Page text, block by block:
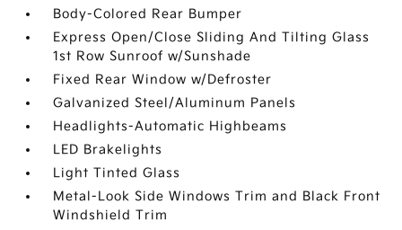
Body-Colored Rear Bumper
Express Open/Close Sliding And Tilting Glass
1st Row Sunroof w/Sunshade
Fixed Rear Window w/Defroster
Galvanized Steel/Aluminum Panels
Headlights-Automatic Highbeams
LED Brakelights
Light Tinted Glass
Metal-Look Side Windows Trim and Black Front
Windshield Trim